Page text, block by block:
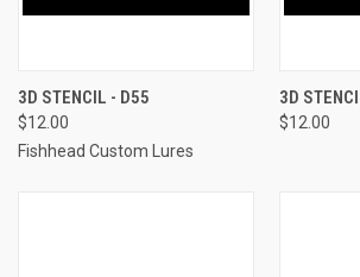
3D STENCIL - D55
$12.00
Fishhead Custom Lures
3D
$12.00